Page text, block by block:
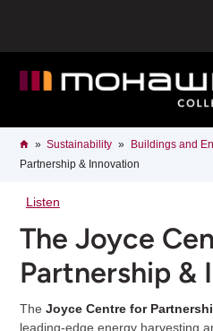
content
Breadcrumb
HomeSustainability Buildings and
Partnership & Innovation
Listen
The Joyce
Partnership &
The Joyce Centre for
leading-edge energy harvesting